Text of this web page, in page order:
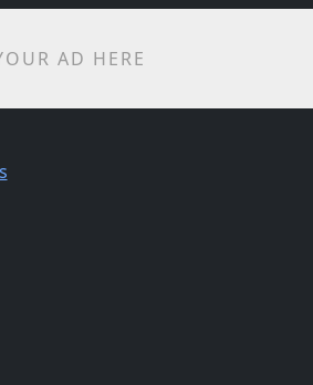
AD HERE